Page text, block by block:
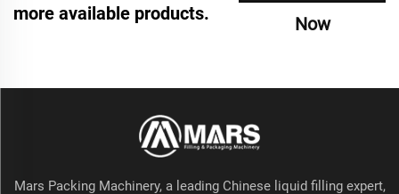
more available products.
Now
Mars Packing Machinery, a leading Chinese liquid filling expert,